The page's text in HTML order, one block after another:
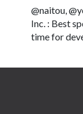
@naitou,
Inc. : Best
time for